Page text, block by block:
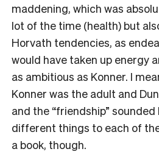
maddening, which was
lot of the time (health) but
Horvath tendencies, as
would have taken up energy
as ambitious as Konner. I
Konner was the adult and
and the “friendship”
different things to each of
a book, though.